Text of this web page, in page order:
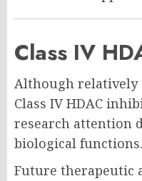
Class IV
Although relatively
Class IV HDAC
research attention
biological functions.
Future therapeutic